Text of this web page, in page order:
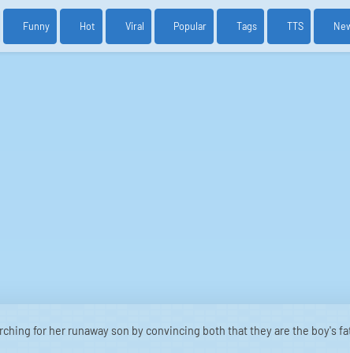
Funny Hot Viral Popular Tags TTS
for her runaway son by convincing both that they are the boy's